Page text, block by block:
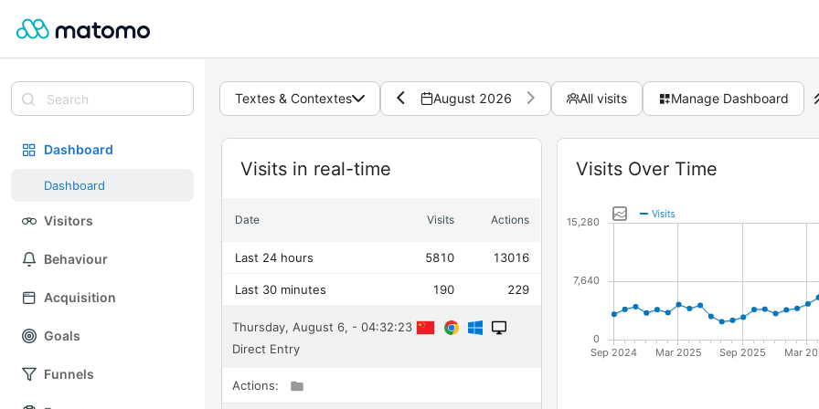
Dashboard
Dashboard
Visitors
Behaviour
Acquisition
Goals
Funnels
Textes & Contextes August 2026 All visits Manage Dashboard
Widget
Visits in real-time
Date Visits Actions
Last 24 hours 5810 13016
Last 30 minutes 190 229
Thursday, August 6, - 04:32:23
Direct Entry
Actions:
Widget
Visits Over Time